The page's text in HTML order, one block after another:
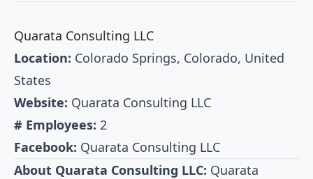
Quarata Consulting LLC
Location: Colorado Springs, Colorado, United
States
Website: Quarata Consulting LLC
# Employees: 2
Facebook: Quarata Consulting LLC
About Quarata Consulting LLC: Quarata